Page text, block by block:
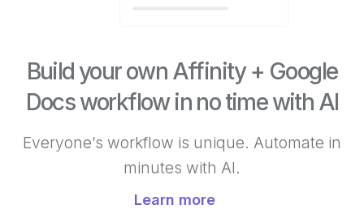
Build your own Affinity + Google
Docs workflow in no time with AI
Everyone’s workflow is unique. Automate in
minutes with AI.
Learn more